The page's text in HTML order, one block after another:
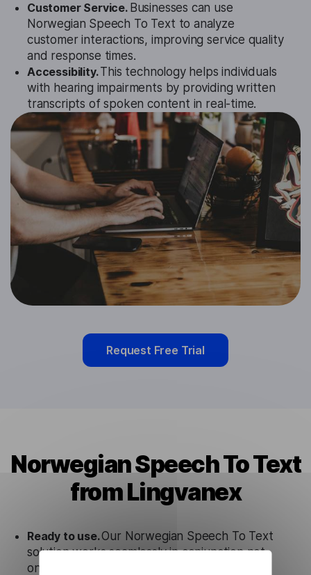
Customer Service. Businesses can use
Norwegian Speech To Text to analyze
customer interactions, improving service quality
and response times.
Accessibility.This technology helps individuals
with hearing impairments by providing written
transcripts of spoken content in real-time.
Request Free Trial
Norwegian Speech To Text
from Lingvanex
Ready to use.Our Norwegian Speech To Text
solution works seamlessly in conjunction not
only with our products, but also with other